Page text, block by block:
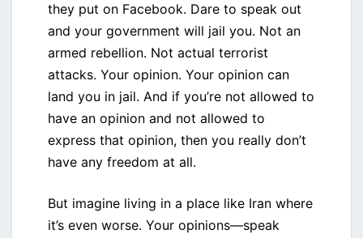
they put on Facebook. Dare to speak out
and your government will jail you. Not an
armed rebellion. Not actual terrorist
attacks. Your opinion. Your opinion can
land you in jail. And if you’re not allowed to
have an opinion and not allowed to
express that opinion, then you really don’t
have any freedom at all.
But imagine living in a place like Iran where
it’s even worse. Your opinions—speak